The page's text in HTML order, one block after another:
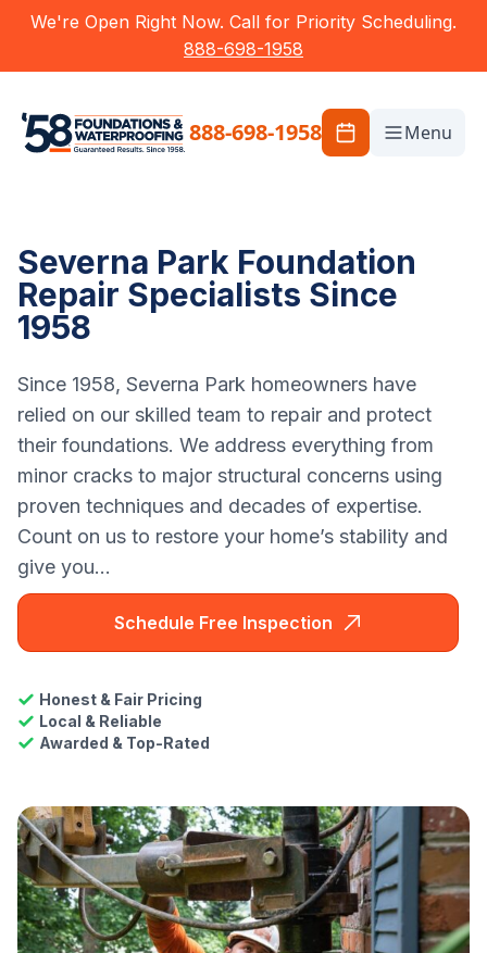
We're Open Right Now. Call for Priority Scheduling.
888-698-1958
888-698-1958 Menu
Severna Park Foundation
Repair Specialists Since
1958
Since 1958, Severna Park homeowners have
relied on our skilled team to repair and protect
their foundations. We address everything from
minor cracks to major structural concerns using
proven techniques and decades of expertise.
Count on us to restore your home’s stability and
give you...
Schedule Free Inspection
Honest & Fair Pricing
Local & Reliable
Awarded & Top-Rated